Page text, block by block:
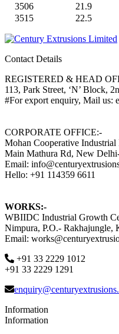
3506
21.9
3515
22.5
Contact Details
REGISTERED & HEAD
113, Park Street, ‘N’ Block,
#For export enquiry, Mail us:
CORPORATE OFFICE:-
Mohan Cooperative
Main Mathura Rd, New
Email:
Hello: +91 114359 6611
WORKS:-
WBIIDC Industrial Growth
Nimpura, P.O.- Rakhajungle,
Email:
+91 33 2229 1012
+91 33 2229 1291
Information
Information